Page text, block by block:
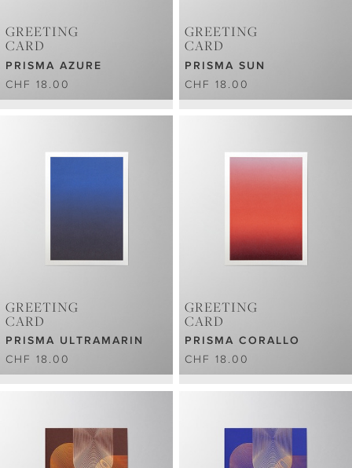
GREETING
CARD
PRISMA AZURE
CHF 18.00
GREETING
CARD
PRISMA SUN
CHF 18.00
GREETING
CARD
PRISMA ULTRAMARIN
CHF 18.00
GREETING
CARD
PRISMA CORALLO
CHF 18.00